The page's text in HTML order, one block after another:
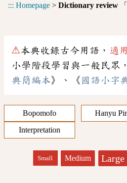
::: Homepage > Dictionary review 「
⚠本典收錄古今用語， 適
小學階段學習與一般民眾
典簡編本》、《 國語小字
Bopomofo
Hanyu
Interpretation
Small Medium Large